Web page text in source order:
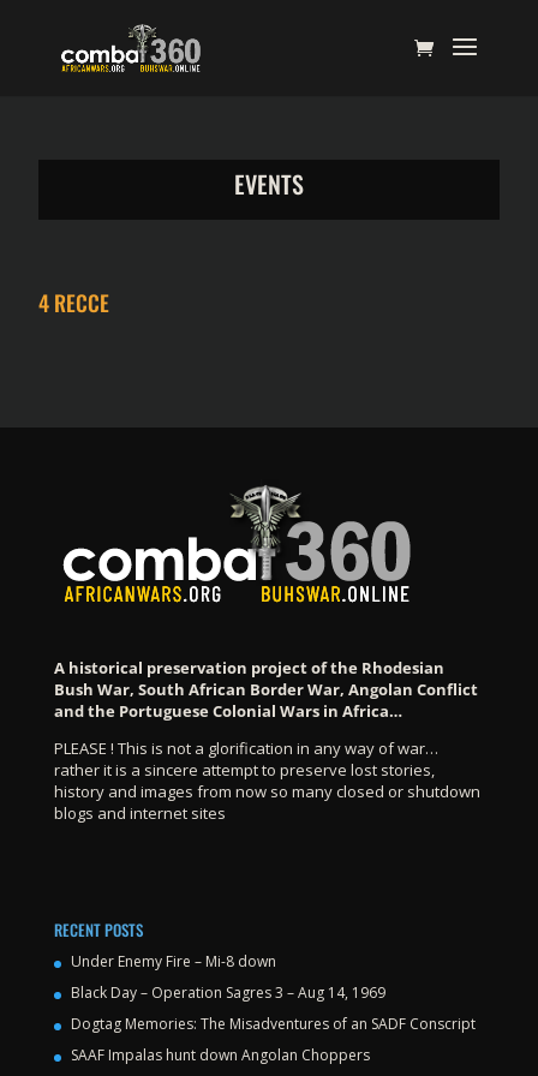
EVENTS
4 RECCE
A historical preservation project of the Rhodesian
Bush War, South African Border War, Angolan Conflict
and the Portuguese Colonial Wars in Africa…
PLEASE ! This is not a glorification in any way of war…
rather it is a sincere attempt to preserve lost stories,
history and images from now so many closed or shutdown
blogs and internet sites
RECENT POSTS
Under Enemy Fire – Mi-8 down
Black Day – Operation Sagres 3 – Aug 14, 1969
Dogtag Memories: The Misadventures of an SADF Conscript
SAAF Impalas hunt down Angolan Choppers